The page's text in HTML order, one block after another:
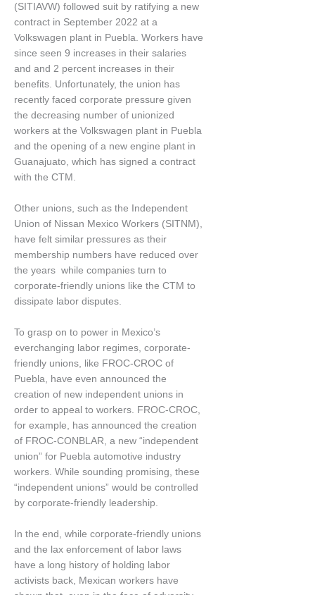
(SITIAVW) followed suit by ratifying a new
contract in September 2022 at a
Volkswagen plant in Puebla. Workers have
since seen 9 increases in their salaries
and and 2 percent increases in their
benefits. Unfortunately, the union has
recently faced corporate pressure given
the decreasing number of unionized
workers at the Volkswagen plant in Puebla
and the opening of a new engine plant in
Guanajuato, which has signed a contract
with the CTM.
Other unions, such as the Independent
Union of Nissan Mexico Workers (SITNM),
have felt similar pressures as their
membership numbers have reduced over
the years while companies turn to
corporate-friendly unions like the CTM to
dissipate labor disputes.
To grasp on to power in Mexico’s
everchanging labor regimes, corporate-
friendly unions, like FROC-CROC of
Puebla, have even announced the
creation of new independent unions in
order to appeal to workers. FROC-CROC,
for example, has announced the creation
of FROC-CONBLAR, a new “independent
union” for Puebla automotive industry
workers. While sounding promising, these
“independent unions” would be controlled
by corporate-friendly leadership.
In the end, while corporate-friendly unions
and the lax enforcement of labor laws
have a long history of holding labor
activists back, Mexican workers have